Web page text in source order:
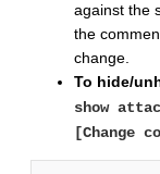
against the
the
change.
To hide/
show
[Change